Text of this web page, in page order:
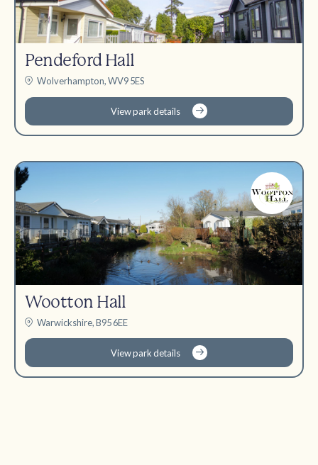
Pendeford Hall
Wolverhampton, WV9 5ES
View park details
Wootton Hall
Warwickshire, B95 6EE
View park details